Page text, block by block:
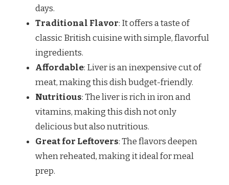
days.
Traditional Flavor: It offers a taste of
classic British cuisine with simple, flavorful
ingredients.
Affordable: Liver is an inexpensive cut of
meat, making this dish budget-friendly.
Nutritious: The liver is rich in iron and
vitamins, making this dish not only
delicious but also nutritious.
Great for Leftovers: The flavors deepen
when reheated, making it ideal for meal
prep.